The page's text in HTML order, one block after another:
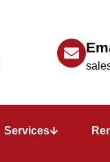
Services